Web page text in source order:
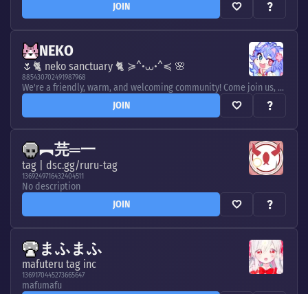
JOIN
NEKO
🌷🐈 neko sanctuary 🐈 ≽^•⩊•^≼ 🌸
885430702491987968
We're a friendly, warm, and welcoming community! Come join us, let's hang out! Let's make unforgettable memories together! 💞
JOIN
︻芫═一
tag | dsc.gg/ruru-tag
1369249716432404511
No description
JOIN
まふまふ
mafuteru tag inc
1369170445273665647
mafumafu